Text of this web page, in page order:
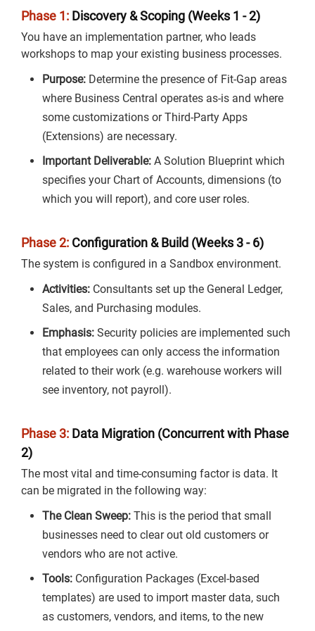
Phase 1: Discovery & Scoping (Weeks 1 - 2)
You have an implementation partner, who leads
workshops to map your existing business processes.
Purpose: Determine the presence of Fit-Gap areas
where Business Central operates as-is and where
some customizations or Third-Party Apps
(Extensions) are necessary.
Important Deliverable: A Solution Blueprint which
specifies your Chart of Accounts, dimensions (to
which you will report), and core user roles.
Phase 2: Configuration & Build (Weeks 3 - 6)
The system is configured in a Sandbox environment.
Activities: Consultants set up the General Ledger,
Sales, and Purchasing modules.
Emphasis: Security policies are implemented such
that employees can only access the information
related to their work (e.g. warehouse workers will
see inventory, not payroll).
Phase 3: Data Migration (Concurrent with Phase
2)
The most vital and time-consuming factor is data. It
can be migrated in the following way:
The Clean Sweep: This is the period that small
businesses need to clear out old customers or
vendors who are not active.
Tools: Configuration Packages (Excel-based
templates) are used to import master data, such
as customers, vendors, and items, to the new